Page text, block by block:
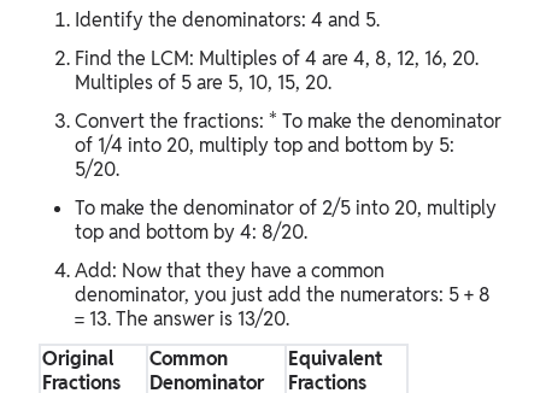
Identify the denominators: 4 and 5.
Find the LCM: Multiples of 4 are 4, 8, 12, 16, 20.
Multiples of 5 are 5, 10, 15, 20.
Convert the fractions: * To make the denominator
of 1/4 into 20, multiply top and bottom by 5:
5/20.
To make the denominator of 2/5 into 20, multiply
top and bottom by 4: 8/20.
Add: Now that they have a common
denominator, you just add the numerators: 5 + 8
= 13. The answer is 13/20.
Original
Fractions
Common
Denominator
Equivalent
Fractions